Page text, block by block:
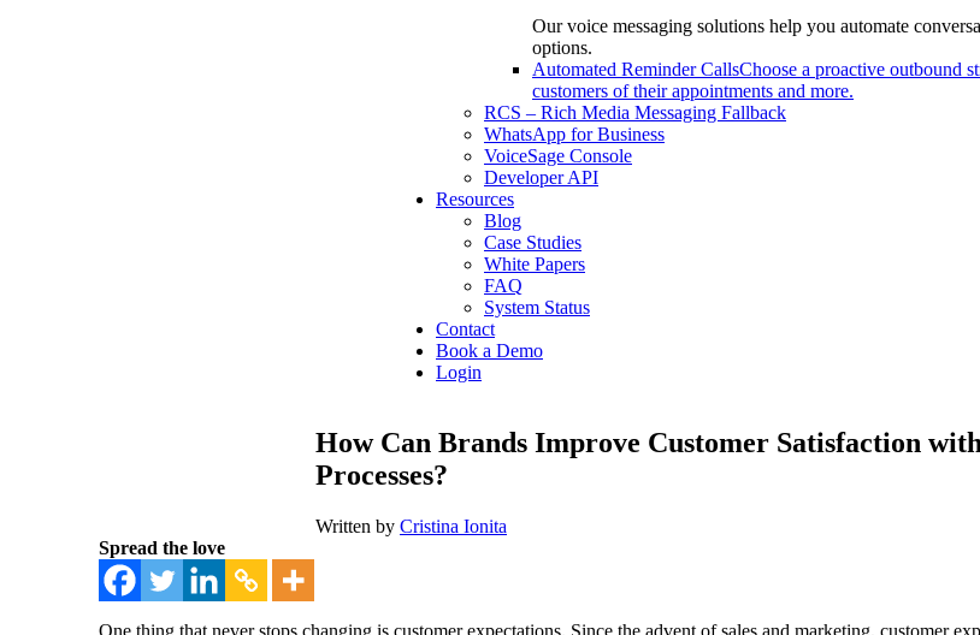
Our voice messaging solutions help you automate
options.
Automated Reminder CallsChoose a proactive outbound
customers of their appointments and more.
RCS – Rich Media Messaging Fallback
WhatsApp for Business
VoiceSage Console
Developer API
Resources
Blog
Case Studies
White Papers
FAQ
System Status
Contact
Book a Demo
Login
How Can Brands Improve Customer Satisfaction
Processes?
Written by Cristina Ionita
Spread the love
One thing that never stops changing is customer expectations. Since the advent of sales and marketing, customer